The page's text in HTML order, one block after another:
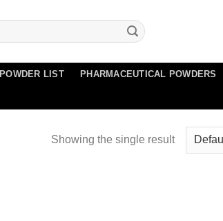
LIST PHARMACEUTICAL POWDERS
Showing the single result